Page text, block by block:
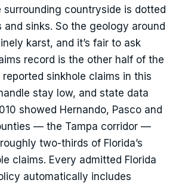
surrounding countryside is dotted
sinks. So the geology around
karst, and it’s fair to ask
record is the other half of the
reported sinkhole claims in this
stay low, and state data
showed Hernando, Pasco and
— the Tampa corridor —
two-thirds of Florida’s
claims. Every admitted Florida
automatically includes